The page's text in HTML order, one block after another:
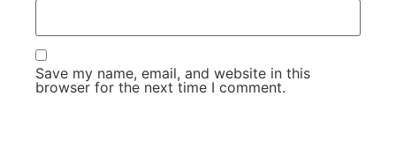
Save my name, email, and website in this
browser for the next time I comment.